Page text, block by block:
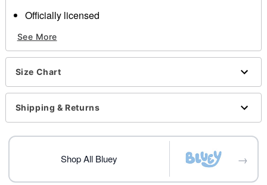
Officially licensed
Hoodie with tail
Material: Polyester, cotton
Care: Spot clean
Note: Pants and shoes sold separately
Item# 07842750
See More
Size Chart
Shipping & Returns
Shop All Bluey →